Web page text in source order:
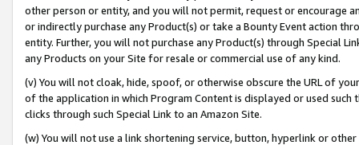
other person or entity, and you will not permit, request or encourage
or indirectly purchase any Product(s) or take a Bounty Event action
entity. Further, you will not purchase any Product(s) through Special
any Products on your Site for resale or commercial use of any kind.
(v) You will not cloak, hide, spoof, or otherwise obscure the URL of
of the application in which Program Content is displayed or used
clicks through such Special Link to an Amazon Site.
(w) You will not use a link shortening service, button, hyperlink or